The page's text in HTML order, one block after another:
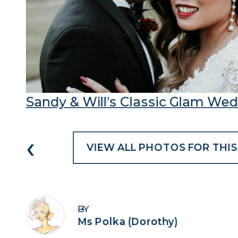
Sandy & Will’s Classic Glam
‹ VIEW ALL PHOTOS FOR
BY
Ms Polka (Dorothy)